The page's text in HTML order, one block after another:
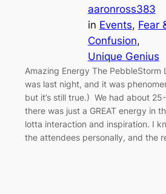
aaronross383
in Events, Fear
Confusion
Unique Genius
Amazing Energy The PebbleStorm
was last night, and it was
but it’s still true.) We had about
there was just a GREAT energy in
lotta interaction and inspiration. I
the attendees personally, and the